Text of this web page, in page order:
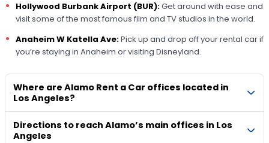
Hollywood Burbank Airport (BUR):Get around with ease and
visit some of the most famous film and TV studios in the world.
Anaheim W Katella Ave:Pick up and drop off your rental car if
you’re staying in Anaheim or visiting Disneyland.
Where are Alamo Rent a Car offices located in
Los Angeles?
Directions to reach Alamo’s main offices in Los
Angeles